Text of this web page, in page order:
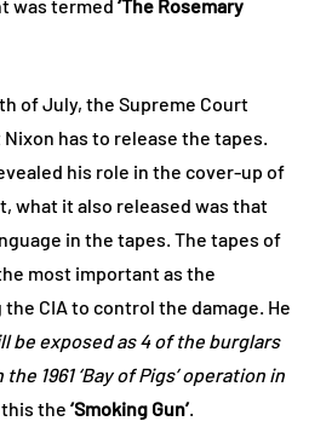
was termed ‘The Rosemary
of July, the Supreme Court
has to release the tapes.
his role in the cover-up of
what it also released was that
in the tapes. The tapes of
most important as the
CIA to control the damage. He
be exposed as 4 of the burglars
1961 ‘Bay of Pigs’ operation in
the ‘Smoking Gun’